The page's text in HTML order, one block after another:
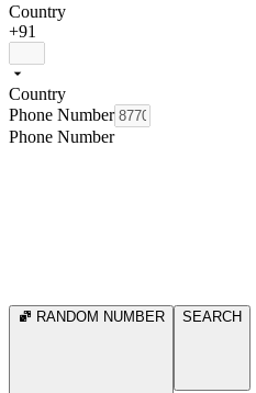
Country
+91
Country
Phone Number
Phone Number
RANDOM NUMBER SEARCH